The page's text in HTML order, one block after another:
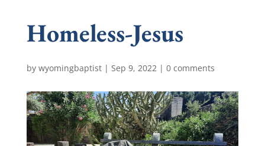
Homeless-Jesus
by wyomingbaptist| Sep 9, 2022| 0 comments